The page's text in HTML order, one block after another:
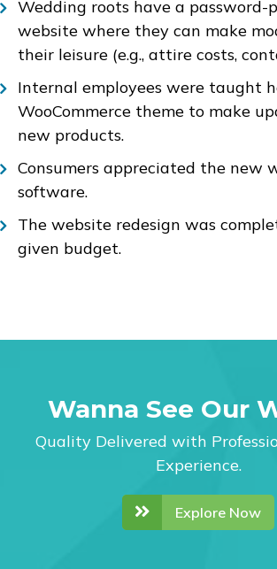
Wedding roots have a password-
website where they can make
their leisure (e.g., attire costs,
Internal employees were taught
WooCommerce theme to make
new products.
Consumers appreciated the new
software.
The website redesign was
given budget.
Wanna See Our
Quality Delivered with
Experience.
Explore Now